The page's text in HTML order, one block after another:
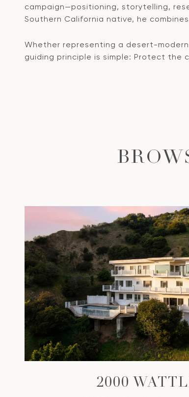
campaign—positioning, storytelling,
Southern California native, he
Whether representing a desert-
guiding principle is simple: Protect the
2000